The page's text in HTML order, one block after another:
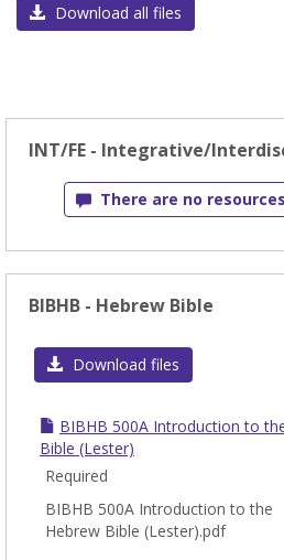
Download all files
INT/FE - Integrative/
There are no
BIBHB - Hebrew Bible
Download files
BIBHB 500A Introduction to
Bible (Lester)
Required
BIBHB 500A Introduction to the
Hebrew Bible (Lester).pdf